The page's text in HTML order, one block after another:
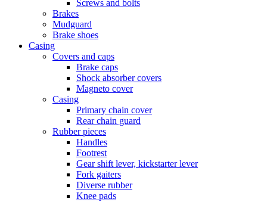
Screws and bolts
Brakes
Mudguard
Brake shoes
Casing
Covers and caps
Brake caps
Shock absorber covers
Magneto cover
Casing
Primary chain cover
Rear chain guard
Rubber pieces
Handles
Footrest
Gear shift lever, kickstarter lever
Fork gaiters
Diverse rubber
Knee pads